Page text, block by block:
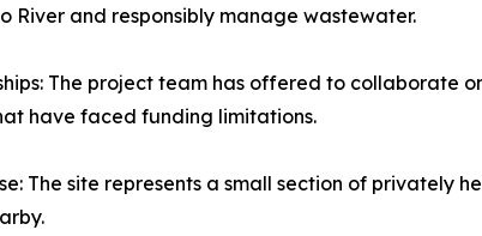
River and responsibly manage wastewater.
The project team has offered to collaborate
have faced funding limitations.
The site represents a small section of privately